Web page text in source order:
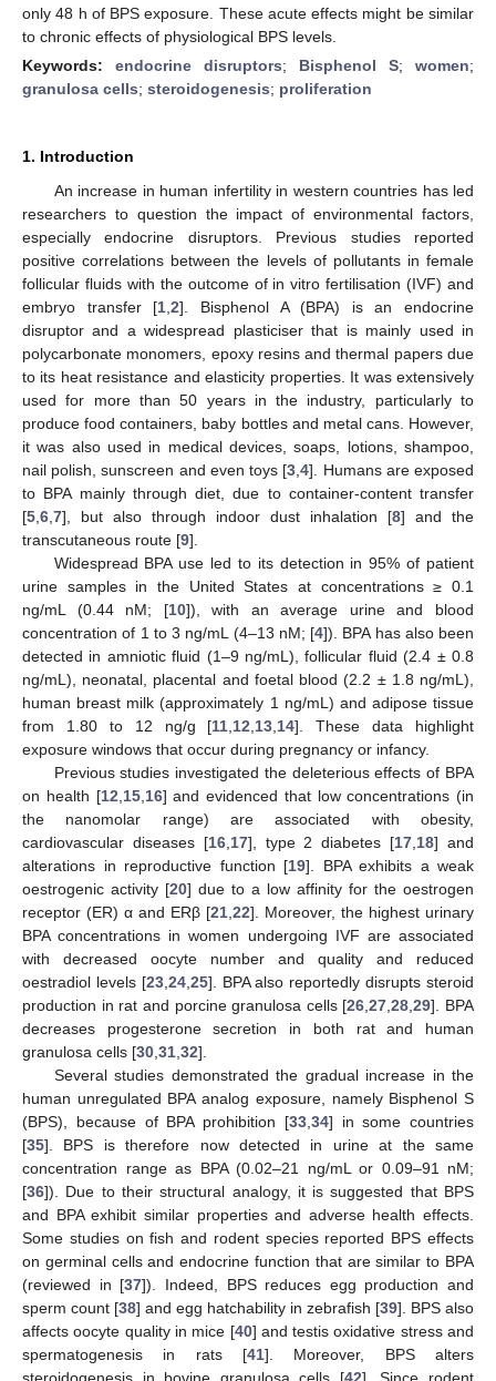
only 48 h of BPS exposure. These acute effects might be similar
to chronic effects of physiological BPS levels.
Keywords: endocrine disruptors; Bisphenol S; women;
granulosa cells; steroidogenesis; proliferation
1. Introduction
An increase in human infertility in western countries has led
researchers to question the impact of environmental factors,
especially endocrine disruptors. Previous studies reported
positive correlations between the levels of pollutants in female
follicular fluids with the outcome of in vitro fertilisation (IVF) and
embryo transfer [1 ,2]. Bisphenol A (BPA) is an endocrine
disruptor and a widespread plasticiser that is mainly used in
polycarbonate monomers, epoxy resins and thermal papers due
to its heat resistance and elasticity properties. It was extensively
used for more than 50 years in the industry, particularly to
produce food containers, baby bottles and metal cans. However,
it was also used in medical devices, soaps, lotions, shampoo,
nail polish, sunscreen and even toys [3 ,4]. Humans are exposed
to BPA mainly through diet, due to container-content transfer
[5 6 7], but also through indoor dust inhalation [8] and the
transcutaneous route [9].
Widespread BPA use led to its detection in 95% of patient
urine samples in the United States at concentrations ≥ 0.1
ng/mL (0.44 nM; [10]), with an average urine and blood
concentration of 1 to 3 ng/mL (4–13 nM; [4]). BPA has also been
detected in amniotic fluid (1–9 ng/mL), follicular fluid (2.4 ± 0.8
ng/mL), neonatal, placental and foetal blood (2.2 ± 1.8 ng/mL),
human breast milk (approximately 1 ng/mL) and adipose tissue
from 1.80 to 12 ng/g [11 12 13 14]. These data highlight
exposure windows that occur during pregnancy or infancy.
Previous studies investigated the deleterious effects of BPA
on health [12 15, 16] and evidenced that low concentrations (in
the nanomolar range) are associated with obesity,
cardiovascular diseases [16, 17], type 2 diabetes [17 18] and
alterations in reproductive function [19]. BPA exhibits a weak
oestrogenic activity [20] due to a low affinity for the oestrogen
receptor (ER) α and ERβ [21 22]. Moreover, the highest urinary
BPA concentrations in women undergoing IVF are associated
with decreased oocyte number and quality and reduced
oestradiol levels [23, 24, 25]. BPA also reportedly disrupts steroid
production in rat and porcine granulosa cells [26 ,27 ,28 ,29]. BPA
decreases progesterone secretion in both rat and human
granulosa cells [30 31 32].
Several studies demonstrated the gradual increase in the
human unregulated BPA analog exposure, namely Bisphenol S
(BPS), because of BPA prohibition [33, 34] in some countries
[35]. BPS is therefore now detected in urine at the same
concentration range as BPA (0.02–21 ng/mL or 0.09–91 nM;
[36]). Due to their structural analogy, it is suggested that BPS
and BPA exhibit similar properties and adverse health effects.
Some studies on fish and rodent species reported BPS effects
on germinal cells and endocrine function that are similar to BPA
(reviewed in [37]). Indeed, BPS reduces egg production and
sperm count [38] and egg hatchability in zebrafish [39]. BPS also
affects oocyte quality in mice [40] and testis oxidative stress and
spermatogenesis in rats [41]. Moreover, BPS alters